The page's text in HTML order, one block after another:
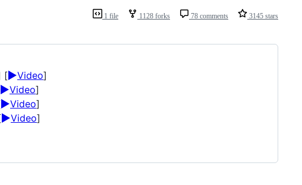
1 file 1128 forks 78 comments 3145 stars
[▶️Video]
▶️Video]
▶️Video]
▶️Video]